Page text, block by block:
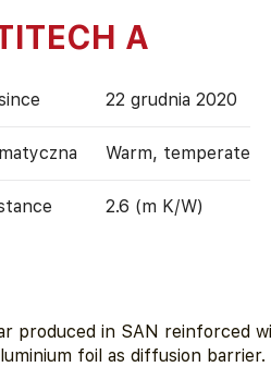
A
22 grudnia 2020
Warm, temperate
2.6 (m K/W)
produced in SAN reinforced
foil as diffusion